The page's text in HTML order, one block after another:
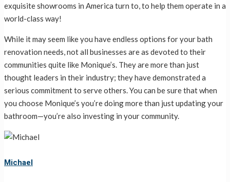
exquisite showrooms in America turn to, to help them operate in a
world-class way!
While it may seem like you have endless options for your bath
renovation needs, not all businesses are as devoted to their
communities quite like Monique’s. They are more than just
thought leaders in their industry; they have demonstrated a
serious commitment to serve others. You can be sure that when
you choose Monique’s you’re doing more than just updating your
bathroom—you’re also investing in your community.
Michael